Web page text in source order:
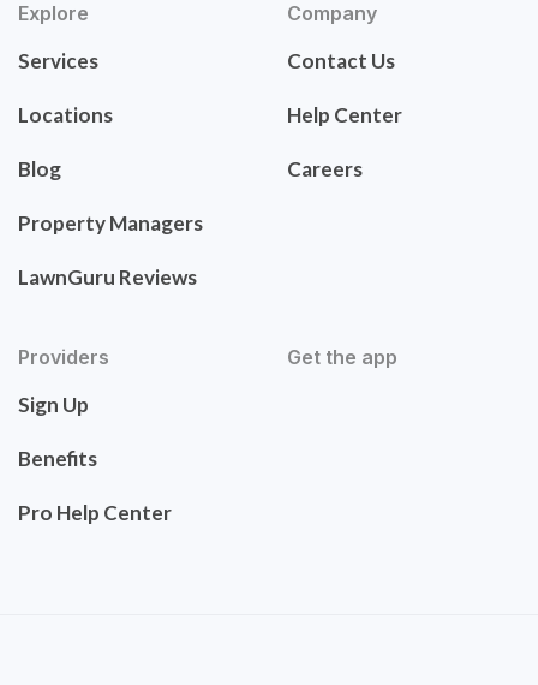
Explore
Services
Locations
Blog
Property Managers
LawnGuru Reviews
Company
Contact Us
Help Center
Careers
Providers
Sign Up
Benefits
Pro Help Center
Get the app